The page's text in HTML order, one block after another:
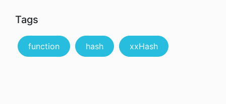
Tags
function hash xxHash